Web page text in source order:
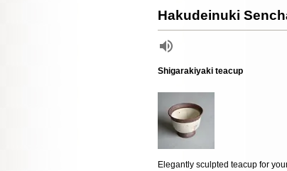
Hakudeinuki
Shigarakiyaki teacup
Elegantly sculpted teacup for